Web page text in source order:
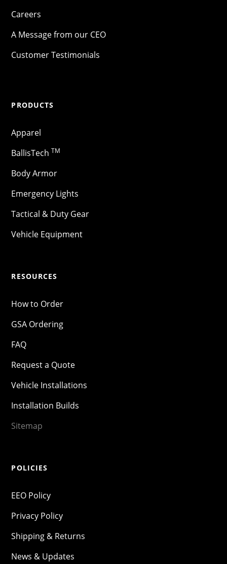
Careers
A Message from our CEO
Customer Testimonials
PRODUCTS
Apparel
BallisTechTM
Body Armor
Emergency Lights
Tactical & Duty Gear
Vehicle Equipment
RESOURCES
How to Order
GSA Ordering
FAQ
Request a Quote
Vehicle Installations
Installation Builds
Sitemap
POLICIES
EEO Policy
Privacy Policy
Shipping & Returns
News & Updates